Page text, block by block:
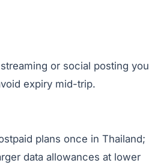
or social posting you
expiry mid-trip.
plans once in Thailand;
data allowances at lower